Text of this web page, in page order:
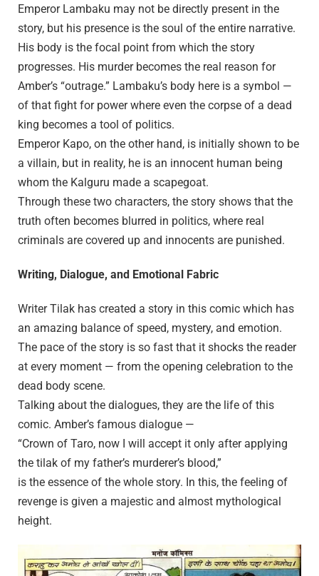
Emperor Lambaku may not be directly present in the
story, but his presence is the soul of the entire narrative.
His body is the focal point from which the story
progresses. His murder becomes the real reason for
Amber’s “outrage.” Lambaku’s body here is a symbol —
of that fight for power where even the corpse of a dead
king becomes a tool of politics.
Emperor Kapo, on the other hand, is initially shown to be
a villain, but in reality, he is an innocent human being
whom the Kalguru made a scapegoat.
Through these two characters, the story shows that the
truth often becomes blurred in politics, where real
criminals are covered up and innocents are punished.
Writing, Dialogue, and Emotional Fabric
Writer Tilak has created a story in this comic which has
an amazing balance of speed, mystery, and emotion.
The pace of the story is so fast that it shocks the reader
at every moment — from the opening celebration to the
dead body scene.
Talking about the dialogues, they are the life of this
comic. Amber’s famous dialogue —
“Crown of Taro, now I will accept it only after applying
the tilak of my father’s murderer’s blood,”
is the essence of the whole story. In this, the feeling of
revenge is given a majestic and almost mythological
height.